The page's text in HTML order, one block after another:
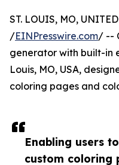
Enabling users
custom coloring
ST. LOUIS, MO,
/EINPresswire.com/ --
generator with built-in
Louis, MO, USA,
coloring pages and